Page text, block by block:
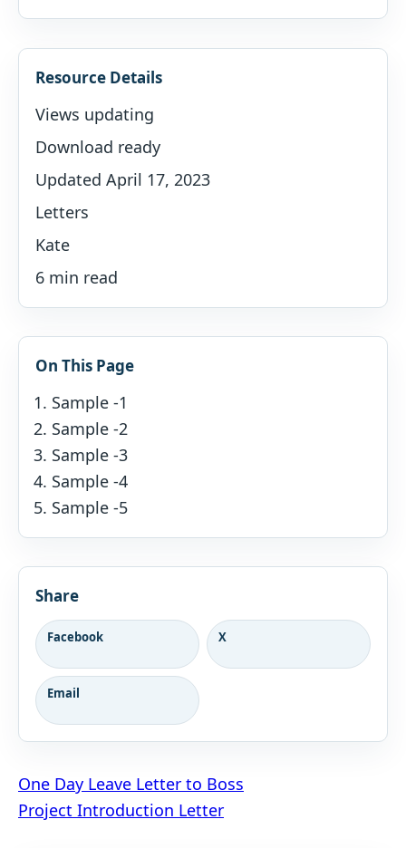
Resource Details
Views updating
Download ready
Updated April 17, 2023
Letters
Kate
6 min read
On This Page
Sample -1
Sample -2
Sample -3
Sample -4
Sample -5
Share
Facebook X
Email
Post
navigation
One Day Leave Letter to Boss
Project Introduction Letter